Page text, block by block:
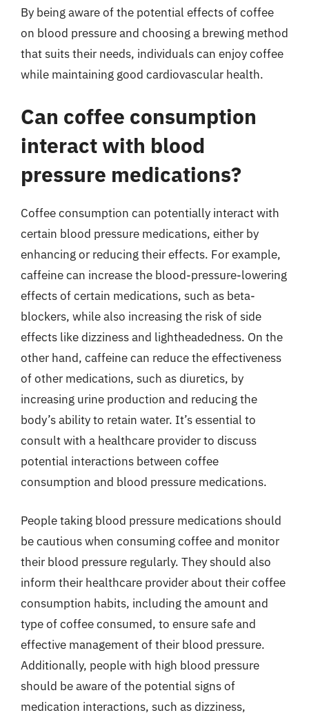
By being aware of the potential effects of coffee
on blood pressure and choosing a brewing method
that suits their needs, individuals can enjoy coffee
while maintaining good cardiovascular health.
Can coffee consumption
interact with blood
pressure medications?
Coffee consumption can potentially interact with
certain blood pressure medications, either by
enhancing or reducing their effects. For example,
caffeine can increase the blood-pressure-lowering
effects of certain medications, such as beta-
blockers, while also increasing the risk of side
effects like dizziness and lightheadedness. On the
other hand, caffeine can reduce the effectiveness
of other medications, such as diuretics, by
increasing urine production and reducing the
body’s ability to retain water. It’s essential to
consult with a healthcare provider to discuss
potential interactions between coffee
consumption and blood pressure medications.
People taking blood pressure medications should
be cautious when consuming coffee and monitor
their blood pressure regularly. They should also
inform their healthcare provider about their coffee
consumption habits, including the amount and
type of coffee consumed, to ensure safe and
effective management of their blood pressure.
Additionally, people with high blood pressure
should be aware of the potential signs of
medication interactions, such as dizziness,